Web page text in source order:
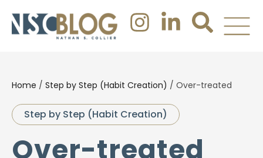
Home / Step by Step (Habit Creation) / Over-treated
Step by Step (Habit Creation)
Over-treated